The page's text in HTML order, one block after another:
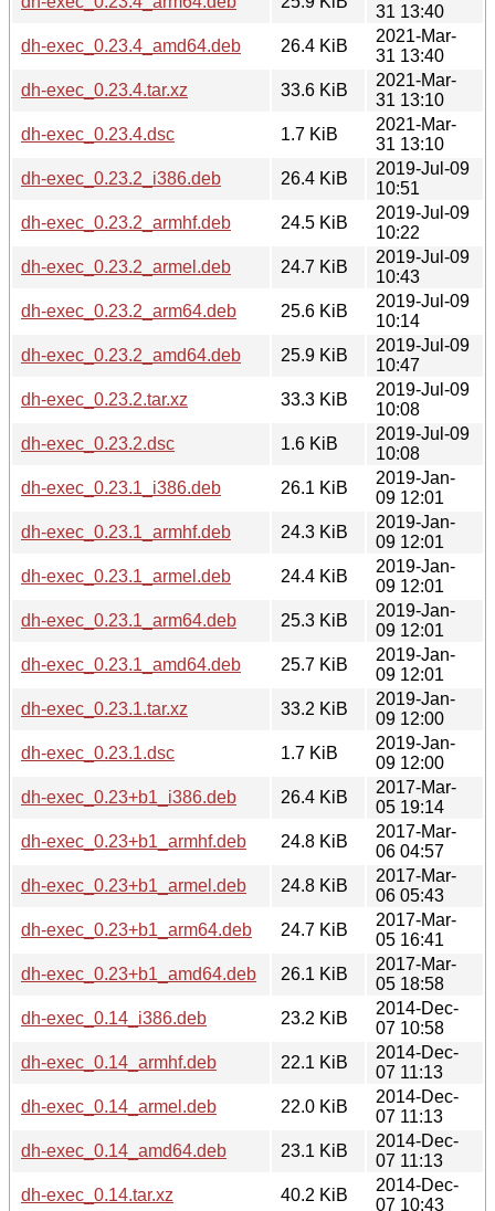
31 13:40
dh-exec_0.23.4_amd64.deb
26.4 KiB
2021-Mar-
31 13:40
dh-exec_0.23.4.tar.xz
33.6 KiB
2021-Mar-
31 13:10
dh-exec_0.23.4.dsc
1.7 KiB
2021-Mar-
31 13:10
dh-exec_0.23.2_i386.deb
26.4 KiB
2019-Jul-09
10:51
dh-exec_0.23.2_armhf.deb
24.5 KiB
2019-Jul-09
10:22
dh-exec_0.23.2_armel.deb
24.7 KiB
2019-Jul-09
10:43
dh-exec_0.23.2_arm64.deb
25.6 KiB
2019-Jul-09
10:14
dh-exec_0.23.2_amd64.deb
25.9 KiB
2019-Jul-09
10:47
dh-exec_0.23.2.tar.xz
33.3 KiB
2019-Jul-09
10:08
dh-exec_0.23.2.dsc
1.6 KiB
2019-Jul-09
10:08
dh-exec_0.23.1_i386.deb
26.1 KiB
2019-Jan-
09 12:01
dh-exec_0.23.1_armhf.deb
24.3 KiB
2019-Jan-
09 12:01
dh-exec_0.23.1_armel.deb
24.4 KiB
2019-Jan-
09 12:01
dh-exec_0.23.1_arm64.deb
25.3 KiB
2019-Jan-
09 12:01
dh-exec_0.23.1_amd64.deb
25.7 KiB
2019-Jan-
09 12:01
dh-exec_0.23.1.tar.xz
33.2 KiB
2019-Jan-
09 12:00
dh-exec_0.23.1.dsc
1.7 KiB
2019-Jan-
09 12:00
dh-exec_0.23+b1_i386.deb
26.4 KiB
2017-Mar-
05 19:14
dh-exec_0.23+b1_armhf.deb
24.8 KiB
2017-Mar-
06 04:57
dh-exec_0.23+b1_armel.deb
24.8 KiB
2017-Mar-
06 05:43
dh-exec_0.23+b1_arm64.deb
24.7 KiB
2017-Mar-
05 16:41
dh-exec_0.23+b1_amd64.deb
26.1 KiB
2017-Mar-
05 18:58
dh-exec_0.14_i386.deb
23.2 KiB
2014-Dec-
07 10:58
dh-exec_0.14_armhf.deb
22.1 KiB
2014-Dec-
07 11:13
dh-exec_0.14_armel.deb
22.0 KiB
2014-Dec-
07 11:13
dh-exec_0.14_amd64.deb
23.1 KiB
2014-Dec-
07 11:13
dh-exec_0.14.tar.xz
40.2 KiB
2014-Dec-
07 10:43